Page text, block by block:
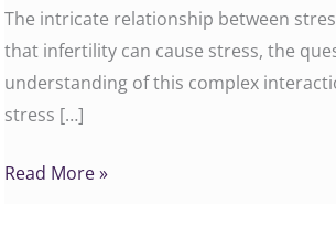
The intricate relationship between
that infertility can cause stress, the
understanding of this complex
stress […]
Read More »